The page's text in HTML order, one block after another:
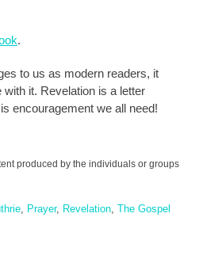
.
to us as modern readers, it
it. Revelation is a letter
encouragement we all need!
produced by the individuals or groups
Prayer, Revelation The Gospel